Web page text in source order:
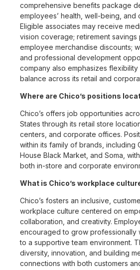
comprehensive benefits package
employees’ health, well-being, and
Eligible associates may receive
vision coverage; retirement savings
employee merchandise discounts;
and professional development
company also emphasizes
balance across its retail and
Where are Chico’s positions
Chico’s offers job opportunities
States through its retail store
centers, and corporate offices.
within its family of brands, including
House Black Market, and Soma,
both in-store and corporate
What is Chico’s workplace
Chico’s fosters an inclusive,
workplace culture centered on
collaboration, and creativity.
encouraged to grow professionally
to a supportive team environment.
diversity, innovation, and building
connections with both customers